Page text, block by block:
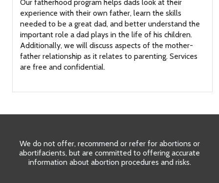
Our fatherhood program helps dads look at their
experience with their own father, learn the skills
needed to be a great dad, and better understand the
important role a dad plays in the life of his children.
Additionally, we will discuss aspects of the mother-
father relationship as it relates to parenting. Services
are free and confidential.
We do not offer, recommend or refer for abortions or
abortifacients, but are committed to offering accurate
information about abortion procedures and risks.